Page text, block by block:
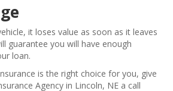
it loses value as soon as it leaves
guarantee you will have enough
loan.
is the right choice for you, give
Agency in Lincoln, NE a call